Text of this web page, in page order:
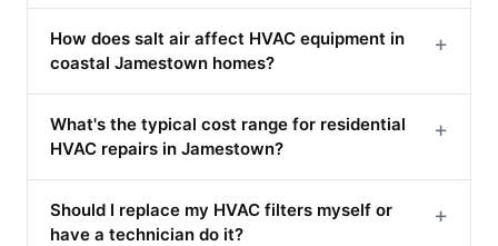
How does salt air affect HVAC equipment in
coastal Jamestown homes?
+
What's the typical cost range for residential
HVAC repairs in Jamestown?
+
Should I replace my HVAC filters myself or
have a technician do it?
+